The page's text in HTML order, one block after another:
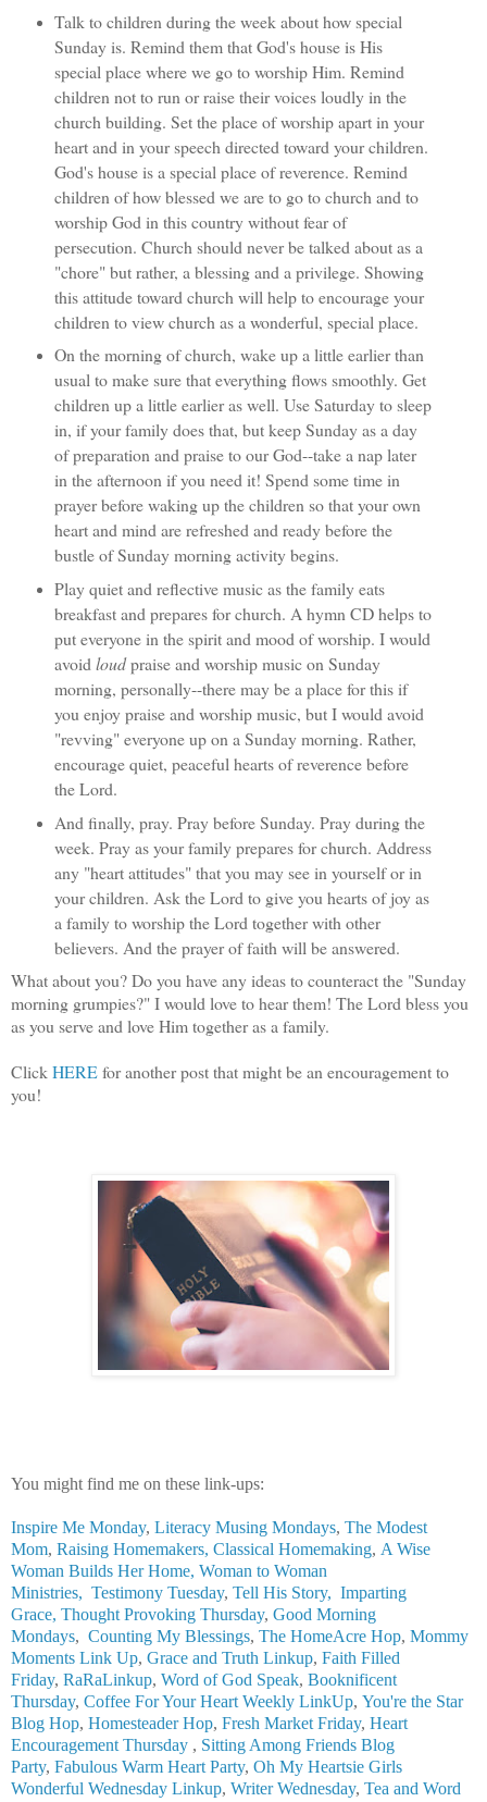
Talk to children during the week about how special
Sunday is. Remind them that God's house is His
special place where we go to worship Him. Remind
children not to run or raise their voices loudly in the
church building. Set the place of worship apart in your
heart and in your speech directed toward your children.
God's house is a special place of reverence. Remind
children of how blessed we are to go to church and to
worship God in this country without fear of
persecution. Church should never be talked about as a
"chore" but rather, a blessing and a privilege. Showing
this attitude toward church will help to encourage your
children to view church as a wonderful, special place.
On the morning of church, wake up a little earlier than
usual to make sure that everything flows smoothly. Get
children up a little earlier as well. Use Saturday to sleep
in, if your family does that, but keep Sunday as a day
of preparation and praise to our God--take a nap later
in the afternoon if you need it! Spend some time in
prayer before waking up the children so that your own
heart and mind are refreshed and ready before the
bustle of Sunday morning activity begins.
Play quiet and reflective music as the family eats
breakfast and prepares for church. A hymn CD helps to
put everyone in the spirit and mood of worship. I would
avoidloudpraise and worship music on Sunday
morning, personally--there may be a place for this if
you enjoy praise and worship music, but I would avoid
"revving" everyone up on a Sunday morning. Rather,
encourage quiet, peaceful hearts of reverence before
the Lord.
And finally, pray. Pray before Sunday. Pray during the
week. Pray as your family prepares for church. Address
any "heart attitudes" that you may see in yourself or in
your children. Ask the Lord to give you hearts of joy as
a family to worship the Lord together with other
believers. And the prayer of faith will be answered.
What about you? Do you have any ideas to counteract the "Sunday
morning grumpies?" I would love to hear them! The Lord bless you
as you serve and love Him together as a family.
ClickHEREfor another post that might be an encouragement to
you!
You might find me on these link-ups:
Inspire Me Monday, Literacy Musing Mondays, The Modest
Mom, Raising Homemakers, Classical Homemaking, A Wise
Woman Builds Her Home, Woman to Woman
Ministries, Testimony Tuesday, Tell His Story, Imparting
Grace, Thought Provoking Thursday, Good Morning
Mondays, Counting My Blessings, The HomeAcre Hop, Mommy
Moments Link Up, Grace and Truth Linkup, Faith Filled
Friday, RaRaLinkup, Word of God Speak, Booknificent
Thursday, Coffee For Your Heart Weekly LinkUp, You're the Star
Blog Hop, Homesteader Hop, Fresh Market Friday, Heart
Encouragement Thursday , Sitting Among Friends Blog
Party, Fabulous Warm Heart Party, Oh My Heartsie Girls
Wonderful Wednesday Linkup, Writer Wednesday, Tea and Word